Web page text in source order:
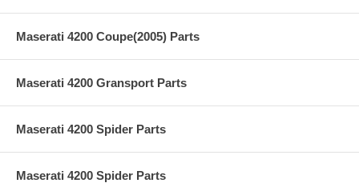
Maserati 4200 Coupe(2005) Parts
Maserati 4200 Gransport Parts
Maserati 4200 Spider Parts
Maserati 4200 Spider Parts